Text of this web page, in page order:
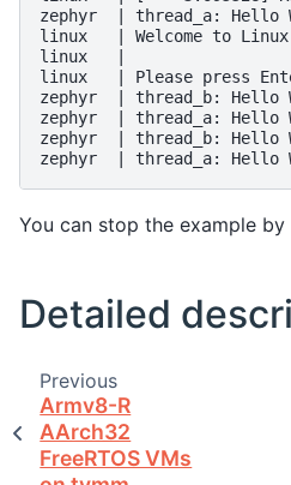
zephyr  | thread_a: Hello
linux   | Welcome to
linux   |
linux   | Please press
zephyr  | thread_b: Hello
zephyr  | thread_a: Hello
zephyr  | thread_b: Hello
You can stop the example by
Detailed
Previous
Armv8-R
AArch32
FreeRTOS VMs